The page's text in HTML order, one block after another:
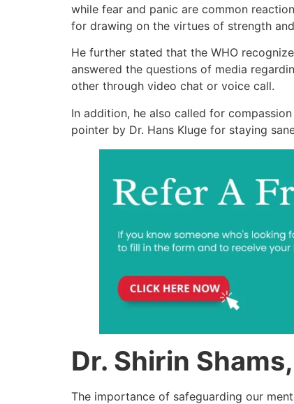
while fear and panic are common
for drawing on the virtues of strength
He further stated that the WHO
answered the questions of media
other through video chat or voice call.
In addition, he also called for
pointer by Dr. Hans Kluge for staying
Dr. Shirin
The importance of safeguarding our